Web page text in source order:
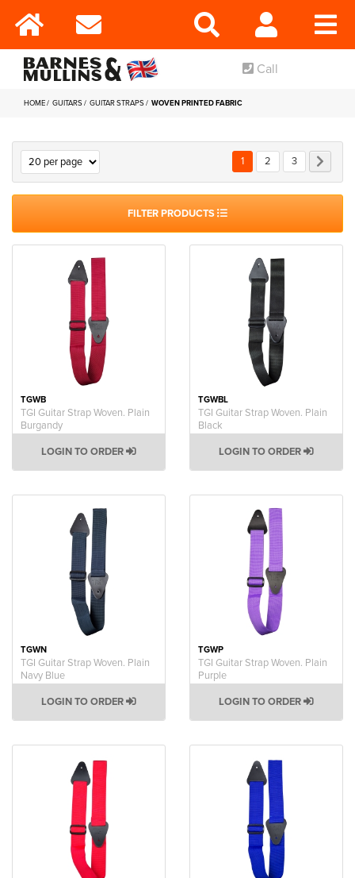
Call
HOME GUITARS GUITAR STRAPS WOVEN PRINTED FABRIC
You're currently reading
1 Page
2 Page
3
FILTER PRODUCTS
TGWB
TGI Guitar Strap Woven. Plain
Burgandy
LOGIN TO ORDER
TGWBL
TGI Guitar Strap Woven. Plain
Black
LOGIN TO ORDER
TGWN
TGI Guitar Strap Woven. Plain
Navy Blue
LOGIN TO ORDER
TGWP
TGI Guitar Strap Woven. Plain
Purple
LOGIN TO ORDER